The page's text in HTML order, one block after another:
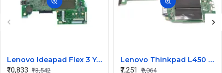
Lenovo Ideapad Flex 3 Yoga 500 14ISK 15ISK UMA I3 6th Gen Integrated CPU Motherboard
₹10,833 ₹13,542
Lenovo Thinkpad L450 UMA I5 5th Gen Integrated CPU Internal Motherboard
₹7,251
₹9,064